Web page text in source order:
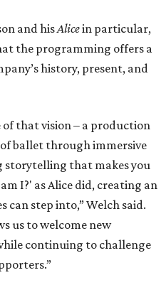
and hisAlicein particular,
the programming offers a
history, present, and
of that vision – a production
ballet through immersive
that makes you
I?' as Alice did, creating an
can step into,” Welch said.
us to welcome new
continuing to challenge